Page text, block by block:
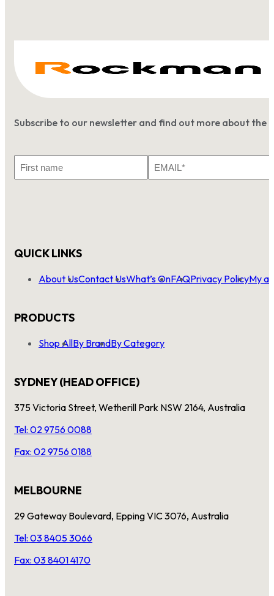
Subscribe to our newsletter and find out more about the
Name
QUICK LINKS
About UsContact UsWhat’s OnFAQPrivacy PolicyMy
PRODUCTS
Shop AllBy BrandBy Category
SYDNEY (HEAD OFFICE)
375 Victoria Street, Wetherill Park NSW 2164, Australia
Tel: 02 9756 0088
Fax: 02 9756 0188
MELBOURNE
29 Gateway Boulevard, Epping VIC 3076, Australia
Tel: 03 8405 3066
Fax: 03 8401 4170